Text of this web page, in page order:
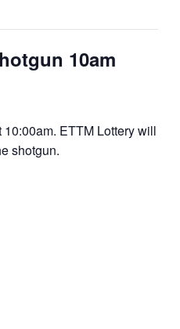
10am
ETTM Lottery will
shotgun.